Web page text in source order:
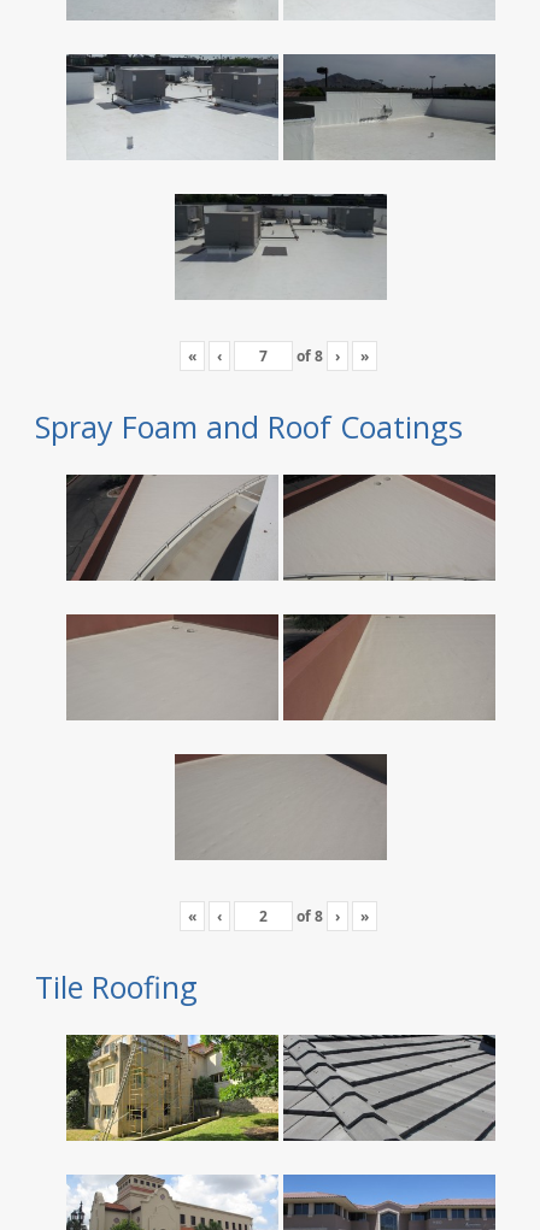
« ‹ of8 › »
Spray Foam and Roof Coatings
« ‹ of8 › »
Tile Roofing